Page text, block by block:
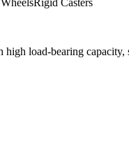
Rigid Casters
load-bearing